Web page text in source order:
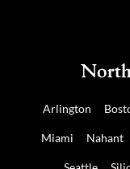
Arlington
Miami Nahant